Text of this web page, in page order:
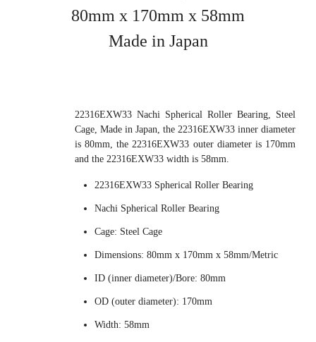
80mm x 170mm x 58mm
Made in Japan
22316EXW33 Nachi Spherical Roller Bearing, Steel
Cage, Made in Japan, the 22316EXW33 inner diameter
is 80mm, the 22316EXW33 outer diameter is 170mm
and the 22316EXW33 width is 58mm.
22316EXW33 Spherical Roller Bearing
Nachi Spherical Roller Bearing
Cage: Steel Cage
Dimensions: 80mm x 170mm x 58mm/Metric
ID (inner diameter)/Bore: 80mm
OD (outer diameter): 170mm
Width: 58mm